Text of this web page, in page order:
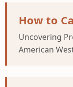
How to
Uncovering
American